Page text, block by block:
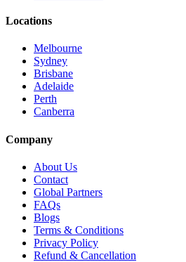
Locations
Melbourne
Sydney
Brisbane
Adelaide
Perth
Canberra
Company
About Us
Contact
Global Partners
FAQs
Blogs
Terms & Conditions
Privacy Policy
Refund & Cancellation